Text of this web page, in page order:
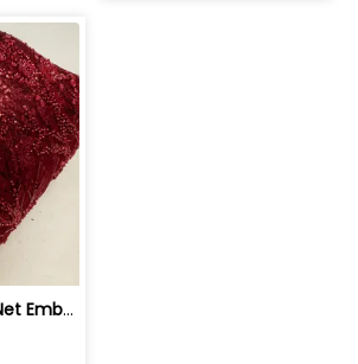
Maroon Colour Net Embroidered Fabric | 100259381